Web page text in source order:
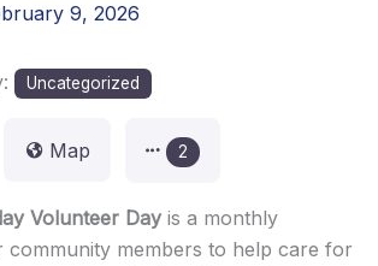
9, 2026
Uncategorized
Map 2
Volunteer Day is a monthly
members to help care for